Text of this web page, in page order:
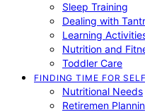
Sleep Training
Dealing with
Learning
Nutrition and
Toddler Care
FINDING TIME FOR SELF
Nutritional Needs
Retiremen